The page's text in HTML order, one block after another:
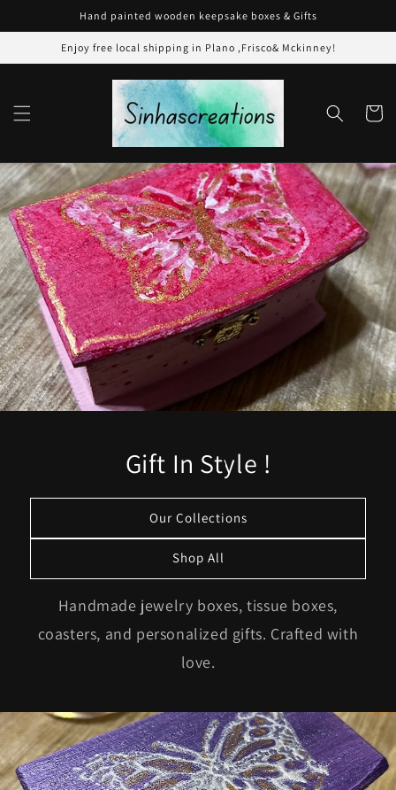
Hand painted wooden keepsake boxes & Gifts
Enjoy free local shipping in Plano ,Frisco& Mckinney!
Cart
Gift In Style !
Our Collections
Shop All
Handmade jewelry boxes, tissue boxes,
coasters, and personalized gifts. Crafted with
love.